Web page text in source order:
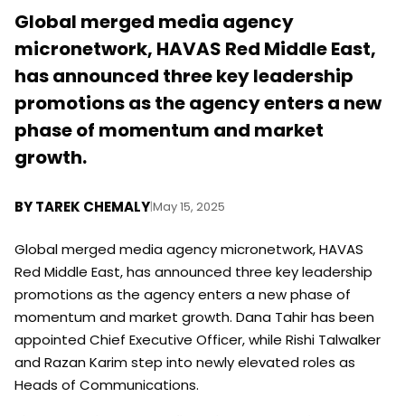
Global merged media agency
micronetwork, HAVAS Red Middle East,
has announced three key leadership
promotions as the agency enters a new
phase of momentum and market
growth.
BYTAREK CHEMALY|May 15, 2025
Global merged media agency micronetwork, HAVAS
Red Middle East, has announced three key leadership
promotions as the agency enters a new phase of
momentum and market growth. Dana Tahir has been
appointed Chief Executive Officer, while Rishi Talwalker
and Razan Karim step into newly elevated roles as
Heads of Communications.